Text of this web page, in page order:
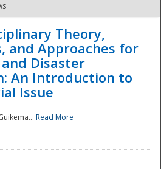
- The
Theory,
and Approaches for
Disaster
An Introduction to
Issue
Read More